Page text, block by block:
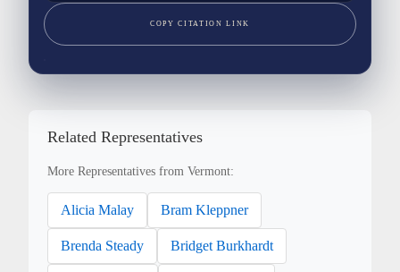
COPY CITATION LINK
Related Representatives
More Representatives from Vermont:
Alicia Malay Bram Kleppner
Brenda Steady Bridget Burkhardt